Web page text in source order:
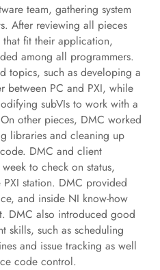
team, gathering system
After reviewing all pieces
fit their application,
among all programmers.
topics, such as developing a
between PC and PXI, while
subVIs to work with a
other pieces, DMC worked
libraries and cleaning up
DMC and client
to check on status,
station. DMC provided
and inside NI know-how
DMC also introduced good
skills, such as scheduling
and issue tracking as well
code control.